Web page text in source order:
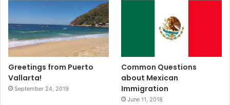
Greetings from Puerto
Vallarta!
September 24, 2019
Common Questions
about Mexican
Immigration
June 11, 2018